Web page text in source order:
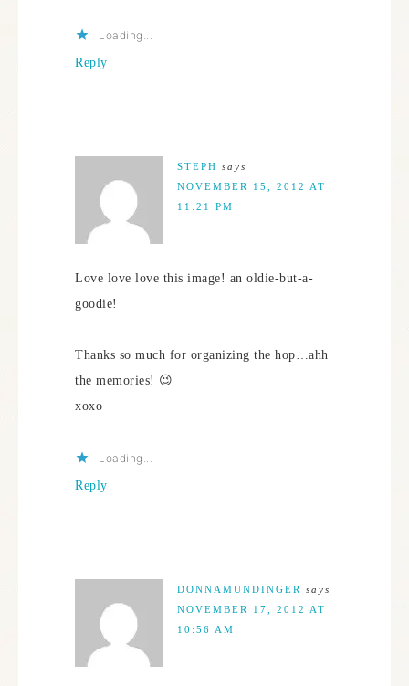
Loading...
Reply
STEPH says
NOVEMBER 15, 2012 AT
11:21 PM
Love love love this image! an oldie-but-a-
goodie!
Thanks so much for organizing the hop…ahh
the memories! 😉
xoxo
Loading...
Reply
DONNAMUNDINGER
says
NOVEMBER 17, 2012 AT
10:56 AM